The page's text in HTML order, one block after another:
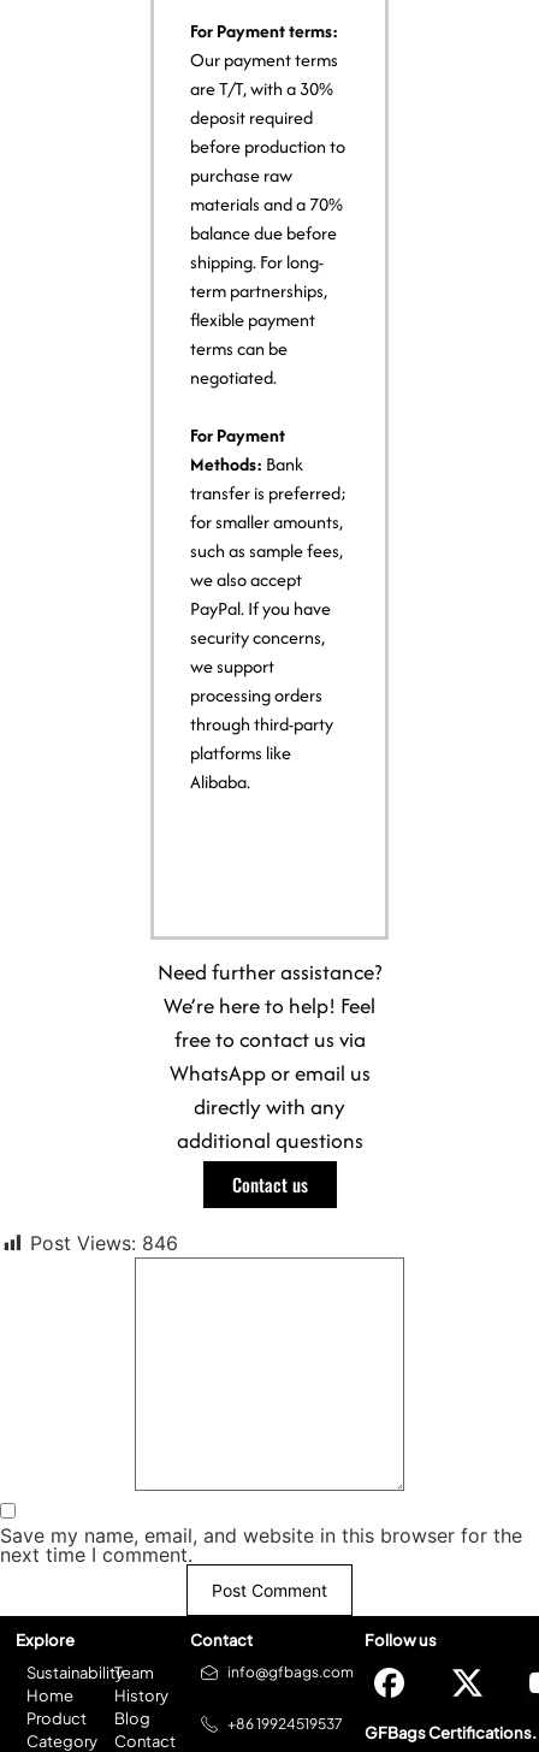
For Payment terms:
Our payment terms
are T/T, with a 30%
deposit required
before production to
purchase raw
materials and a 70%
balance due before
shipping. For long-
term partnerships,
flexible payment
terms can be
negotiated.
For Payment
Methods: Bank
transfer is preferred;
for smaller amounts,
such as sample fees,
we also accept
PayPal. If you have
security concerns,
we support
processing orders
through third-party
platforms like
Alibaba.
Need further assistance?
We’re here to help! Feel
free to contact us via
WhatsApp or email us
directly with any
additional questions
Contact us
Post Views: 846
Save my name, email, and website in this browser for the
next time I comment.
Explore
Sustainability
Home
Product
Category
Team
History
Blog
Contact
Contact
info@gfbags.com
+86 19924519537
Follow us
GFBags Certifications.